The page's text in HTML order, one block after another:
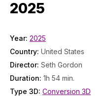
2025
Year: 2025
Country: United States
Director: Seth Gordon
Duration: 1h 54 min.
Type 3D: Conversion 3D